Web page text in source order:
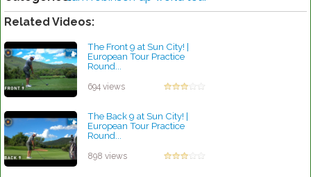
Related Videos:
The Front 9 at Sun City! |
European Tour Practice
Round...
694 views
The Back 9 at Sun City! |
European Tour Practice
Round...
898 views